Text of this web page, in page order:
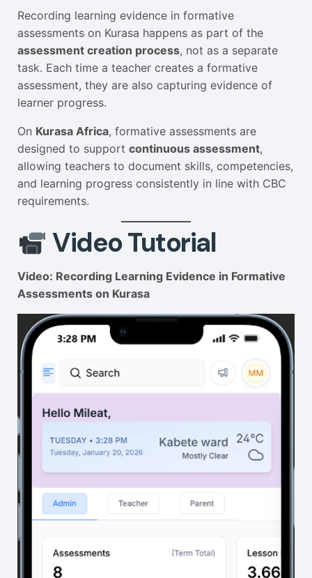
Recording learning evidence in formative
assessments on Kurasa happens as part of the
assessment creation process, not as a separate
task. Each time a teacher creates a formative
assessment, they are also capturing evidence of
learner progress.
On Kurasa Africa, formative assessments are
designed to support continuous assessment,
allowing teachers to document skills, competencies,
and learning progress consistently in line with CBC
requirements.
Video Tutorial
Video: Recording Learning Evidence in Formative
Assessments on Kurasa